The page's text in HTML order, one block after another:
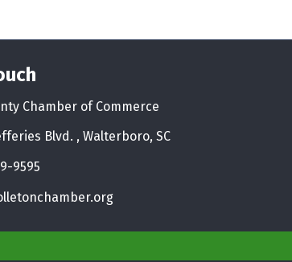
Chamber of Commerce
Blvd. , Walterboro, SC
9595